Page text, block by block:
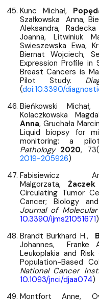
Kunc Michał,
Szałkowska Anna,
Aleksandra,
Joanna, Litwiniuk
Swieszewska Ewa,
Biernat Wojciech,
Expression Profile in
Breast Cancers is
Pilot Study.
(doi:10.3390/
Bieńkowski
Kolaczkowska
Anna, Gruchała
Liquid biopsy for
monitoring: a
Pathology 2020,
2019-205926)
Fabisiewicz
Malgorzata,
Circulating Tumor
Cancer; Biology
Journal of
10.3390/ijms21051671)
Brandt Burkhard H.,
Johannes, Franke
Leukoplakia and
Population-Based
National Cancer
10.1093/jnci/djaa074)
Montfort Anne,